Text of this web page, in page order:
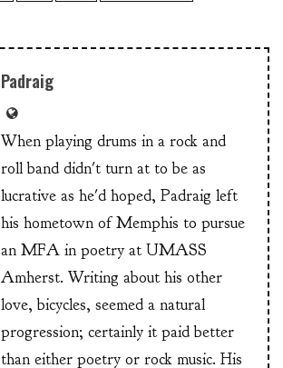
Padraig
When playing drums in a rock and
roll band didn't turn at to be as
lucrative as he'd hoped, Padraig left
his hometown of Memphis to pursue
an MFA in poetry at UMASS
Amherst. Writing about his other
love, bicycles, seemed a natural
progression; certainly it paid better
than either poetry or rock music. His